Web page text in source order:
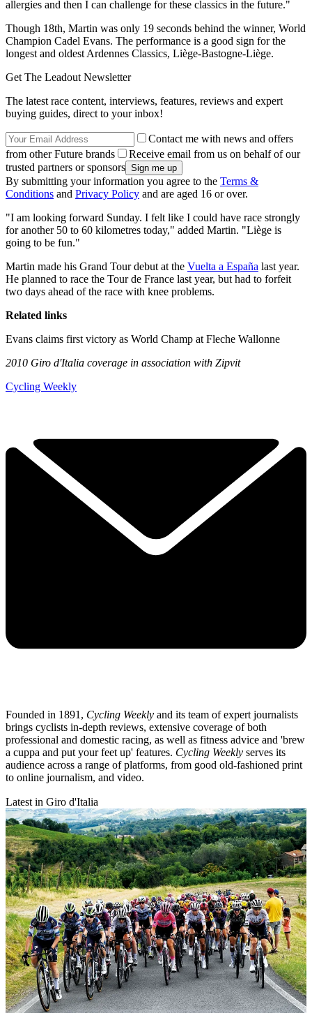
allergies and then I can challenge for these classics in the future."
Though 18th, Martin was only 19 seconds behind the winner, World
Champion Cadel Evans. The performance is a good sign for the
longest and oldest Ardennes Classics, Liège-Bastogne-Liège.
Get The Leadout Newsletter
The latest race content, interviews, features, reviews and expert
buying guides, direct to your inbox!
Contact me with news and offers
from other Future brands
Receive email from us on behalf of our
trusted partners or sponsors
By submitting your information you agree to the Terms &
Conditions and Privacy Policy and are aged 16 or over.
"I am looking forward Sunday. I felt like I could have race strongly
for another 50 to 60 kilometres today," added Martin. "Liège is
going to be fun."
Martin made his Grand Tour debut at the Vuelta a España last year.
He planned to race the Tour de France last year, but had to forfeit
two days ahead of the race with knee problems.
Related links
Evans claims first victory as World Champ at Fleche Wallonne
2010 Giro d'Italia coverage in association with Zipvit
Cycling Weekly
Founded in 1891, Cycling Weekly and its team of expert journalists
brings cyclists in-depth reviews, extensive coverage of both
professional and domestic racing, as well as fitness advice and 'brew
a cuppa and put your feet up' features. Cycling Weekly serves its
audience across a range of platforms, from good old-fashioned print
to online journalism, and video.
Latest in Giro d'Italia